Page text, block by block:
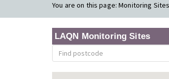
You are on this page:Monitoring
LAQN Monitoring Sites